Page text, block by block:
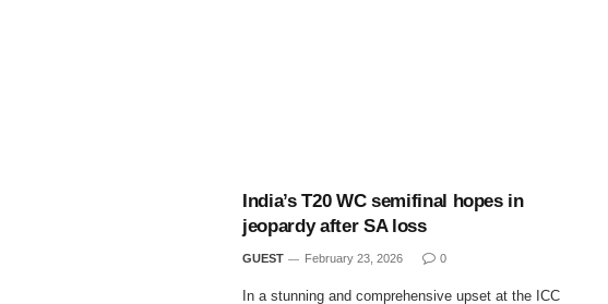
India’s T20 WC semifinal hopes in
jeopardy after SA loss
GUEST February 23, 2026 0
In a stunning and comprehensive upset at the ICC